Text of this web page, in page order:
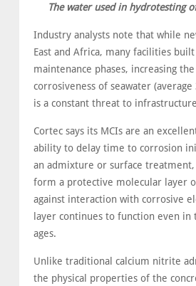
The water used in hydrotesting
Industry analysts note that while
East and Africa, many facilities
maintenance phases, increasing
corrosiveness of seawater
is a constant threat to
Cortec says its MCIs are an
ability to delay time to corrosion
an admixture or surface
form a protective molecular layer
against interaction with corrosive
layer continues to function even
ages.
Unlike traditional calcium nitrite
the physical properties of the